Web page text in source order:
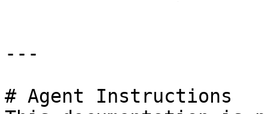
---
# Agent Instructions